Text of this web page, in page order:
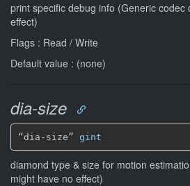
print specific debug info (Generic codec
effect)
Flags : Read / Write
Default value : (none)
dia-size
“dia-size” gint
diamond type & size for motion
might have no effect)